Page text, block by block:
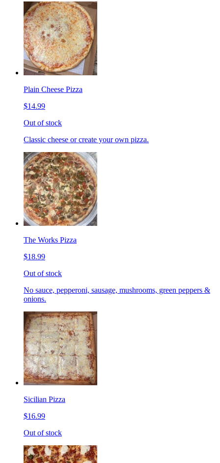
Plain Cheese Pizza
$14.99
Out of stock
Classic cheese or create your own pizza.
The Works Pizza
$18.99
Out of stock
No sauce, pepperoni, sausage, mushrooms, green peppers &
onions.
Sicilian Pizza
$16.99
Out of stock